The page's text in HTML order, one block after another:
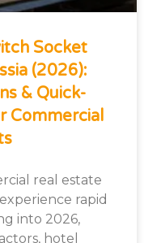
Socket
(2026):
& Quick-
Commercial
real estate
rapid
into 2026,
hotel